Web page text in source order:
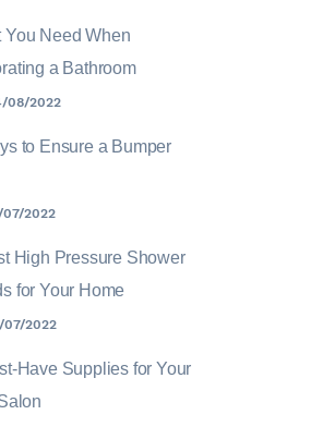
You Need When
a Bathroom
08/2022
to Ensure a Bumper
07/2022
High Pressure Shower
for Your Home
07/2022
Have Supplies for Your